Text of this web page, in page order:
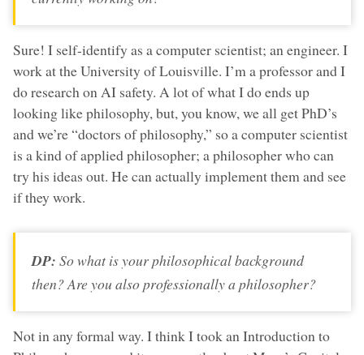
Sure! I self-identify as a computer scientist; an engineer. I
work at the University of Louisville. I’m a professor and I
do research on AI safety. A lot of what I do ends up
looking like philosophy, but, you know, we all get PhD’s
and we’re “doctors of philosophy,” so a computer scientist
is a kind of applied philosopher; a philosopher who can
try his ideas out. He can actually implement them and see
if they work.
DP: So what is your philosophical background
then? Are you also professionally a philosopher?
Not in any formal way. I think I took an Introduction to